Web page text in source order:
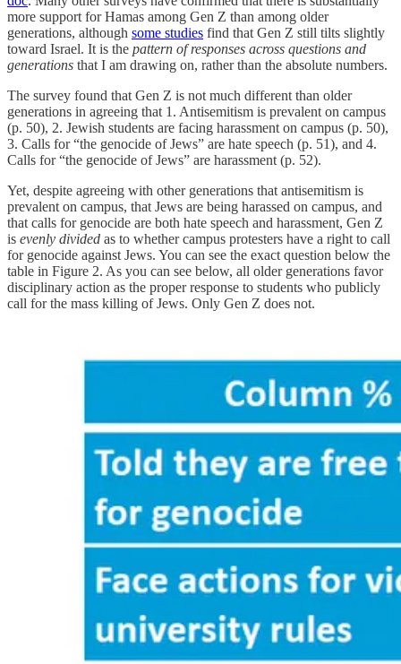
more support for Hamas among Gen Z than among older
generations, although some studies find that Gen Z still tilts slightly
toward Israel. It is the pattern of responses across questions and
generations that I am drawing on, rather than the absolute numbers.
The survey found that Gen Z is not much different than older
generations in agreeing that 1. Antisemitism is prevalent on campus
(p. 50), 2. Jewish students are facing harassment on campus (p. 50),
3. Calls for “the genocide of Jews” are hate speech (p. 51), and 4.
Calls for “the genocide of Jews” are harassment (p. 52).
Yet, despite agreeing with other generations that antisemitism is
prevalent on campus, that Jews are being harassed on campus, and
that calls for genocide are both hate speech and harassment, Gen Z
is evenly divided as to whether campus protesters have a right to call
for genocide against Jews. You can see the exact question below the
table in Figure 2. As you can see below, all older generations favor
disciplinary action as the proper response to students who publicly
call for the mass killing of Jews. Only Gen Z does not.